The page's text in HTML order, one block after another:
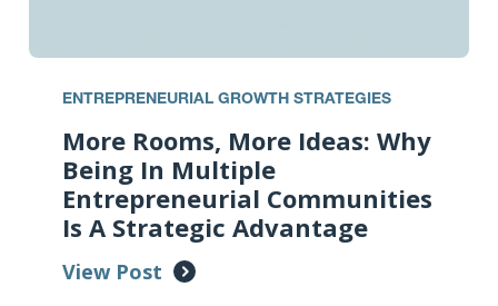
ENTREPRENEURIAL GROWTH STRATEGIES
More Rooms, More Ideas: Why
Being In Multiple
Entrepreneurial Communities
Is A Strategic Advantage
View Post